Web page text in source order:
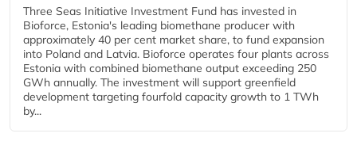
Three Seas Initiative Investment Fund has invested in
Bioforce, Estonia's leading biomethane producer with
approximately 40 per cent market share, to fund expansion
into Poland and Latvia. Bioforce operates four plants across
Estonia with combined biomethane output exceeding 250
GWh annually. The investment will support greenfield
development targeting fourfold capacity growth to 1 TWh
by...